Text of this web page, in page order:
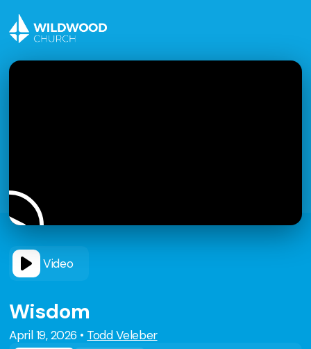
Video
Wisdom
April 19, 2026 • Todd Veleber